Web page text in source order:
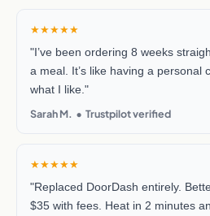
★★★★★
"I’ve been ordering 8 weeks
a meal. It’s like having a personal
what I like."
Sarah M. • Trustpilot verified
★★★★★
"Replaced DoorDash entirely.
$35 with fees. Heat in 2 minutes